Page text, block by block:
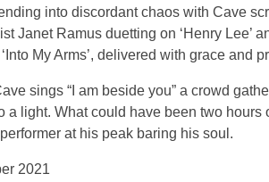
into discordant chaos with Cave
Janet Ramus duetting on ‘Henry Lee’
My Arms’, delivered with grace and
sings “I am beside you” a crowd
light. What could have been two hours
at his peak baring his soul.
2021